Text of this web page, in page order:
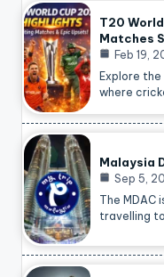
T20
Matches
Feb 19,
Explore
where
Malaysia
Sep 5,
The
travelling to